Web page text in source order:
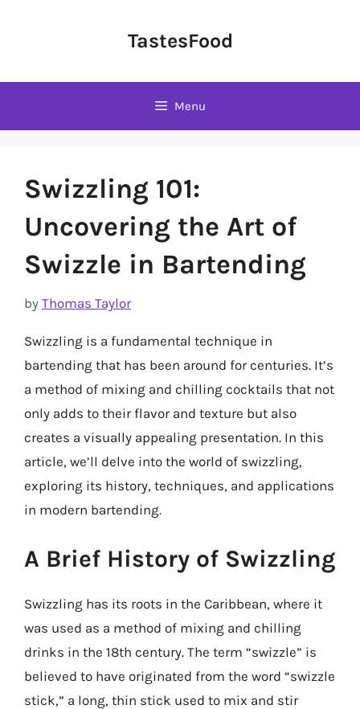
TastesFood
Menu
Swizzling 101:
Uncovering the Art of
Swizzle in Bartending
by Thomas Taylor
Swizzling is a fundamental technique in
bartending that has been around for centuries. It’s
a method of mixing and chilling cocktails that not
only adds to their flavor and texture but also
creates a visually appealing presentation. In this
article, we’ll delve into the world of swizzling,
exploring its history, techniques, and applications
in modern bartending.
A Brief History of Swizzling
Swizzling has its roots in the Caribbean, where it
was used as a method of mixing and chilling
drinks in the 18th century. The term “swizzle” is
believed to have originated from the word “swizzle
stick,” a long, thin stick used to mix and stir